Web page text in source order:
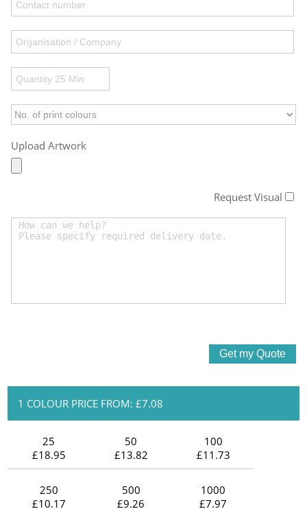
Upload Artwork
Request Visual
1 COLOUR PRICE FROM: £7.08
25
£18.95
50
£13.82
100
£11.73
250
£10.17
500
£9.26
1000
£7.97